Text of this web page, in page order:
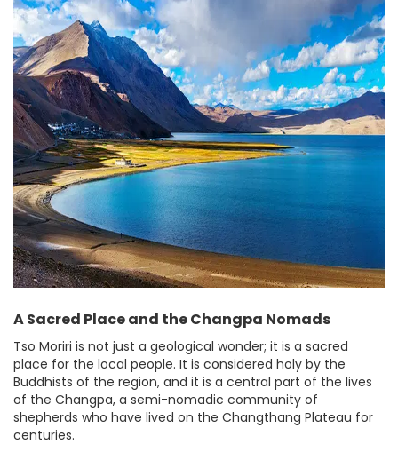
A Sacred Place and the Changpa Nomads
Tso Moriri is not just a geological wonder; it is a sacred
place for the local people. It is considered holy by the
Buddhists of the region, and it is a central part of the lives
of the Changpa, a semi-nomadic community of
shepherds who have lived on the Changthang Plateau for
centuries.